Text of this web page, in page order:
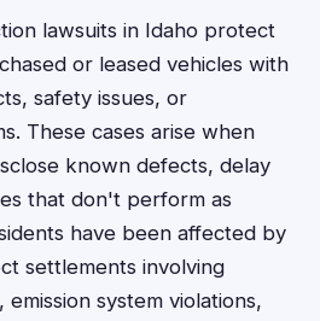
lawsuits in Idaho protect
or leased vehicles with
safety issues, or
These cases arise when
known defects, delay
that don't perform as
have been affected by
settlements involving
emission system violations,